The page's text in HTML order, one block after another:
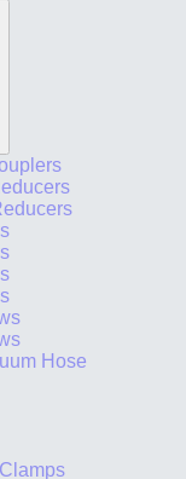
Hose